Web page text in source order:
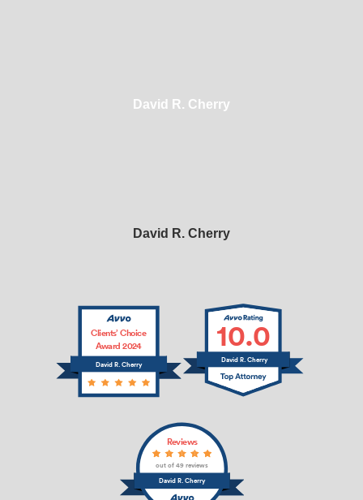
David R. Cherry
David R. Cherry
David R. Cherry
Clients’ Choice
Award 2024
10.0
David R. Cherry
David R. Cherry
Reviews
out of 49 reviews